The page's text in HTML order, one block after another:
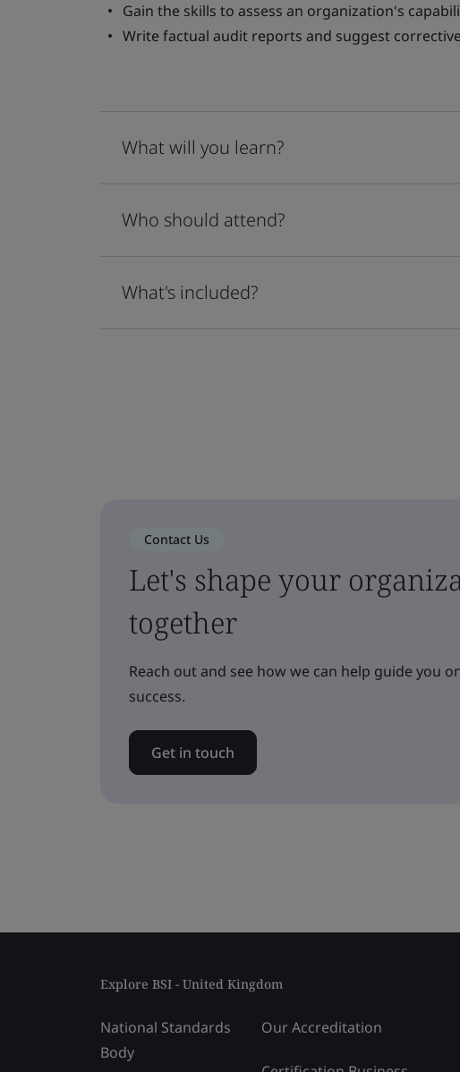
Gain the skills to assess an organization's
Write factual audit reports and suggest
What will you learn?
Who should attend?
What's included?
Contact Us
Let's shape your
together
Reach out and see how we can help guide you
success.
Get in touch
Explore BSI - United Kingdom
National Standards
Body
Our Accreditation